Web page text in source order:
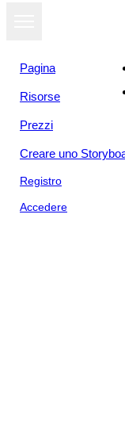
Pagina
Risorse
Prezzi
Creare uno
Registro
Accedere
Visualizza
come